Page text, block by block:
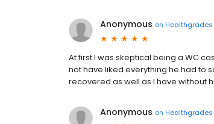
Anonymous on Healthgrades
At first I was skeptical being a WC
not have liked everything he had to
recovered as well as I have without
Anonymous on Healthgrades